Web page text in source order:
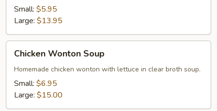
Small: $5.95
Large: $13.95
Chicken
Wonton
Soup
Chicken Wonton Soup
Homemade chicken wonton with lettuce in clear broth soup.
Small: $6.95
Large: $15.00